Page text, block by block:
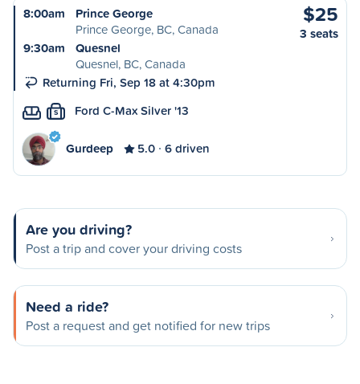
8:00am
Prince George
Prince George, BC, Canada
9:30am
Quesnel
Quesnel, BC, Canada
Returning Fri, Sep 18 at 4:30pm
$25
3 seats
S Ford C-Max Silver '13
Gurdeep 5.0 6 driven
Are you driving?
Post a trip and cover your driving costs
Need a ride?
Post a request and get notified for new trips